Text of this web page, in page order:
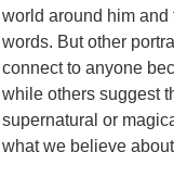
world around him and
words. But other
connect to anyone
while others suggest
supernatural or
what we believe